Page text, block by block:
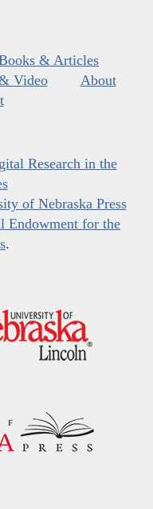
& Articles
Video
About
Research in the
of Nebraska Press
Endowment for the
.